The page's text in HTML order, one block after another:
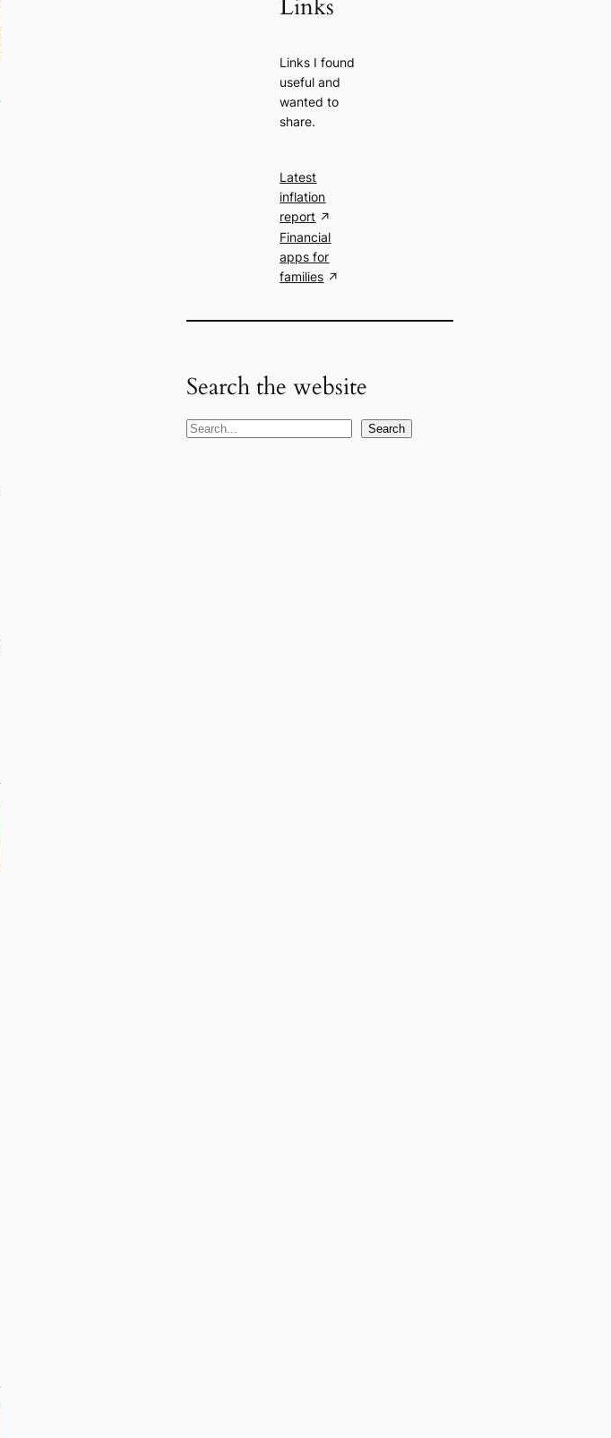
Links
Links I found
useful and
wanted to
share.
Latest
inflation
report
Financial
apps for
families
Search the website
S
Search